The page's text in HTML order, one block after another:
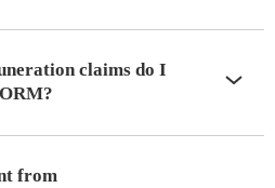
claims do I
from